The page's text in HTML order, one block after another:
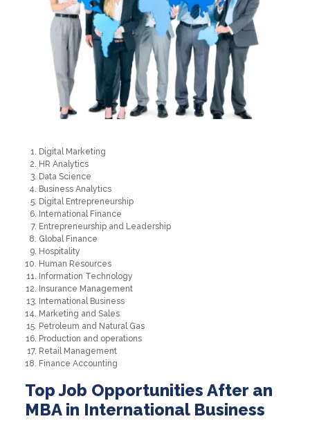
Digital Marketing
HR Analytics
Data Science
Business Analytics
Digital Entrepreneurship
International Finance
Entrepreneurship and Leadership
Global Finance
Hospitality
Human Resources
Information Technology
Insurance Management
International Business
Marketing and Sales
Petroleum and Natural Gas
Production and operations
Retail Management
Finance Accounting
Top Job Opportunities After an
MBA in International Business